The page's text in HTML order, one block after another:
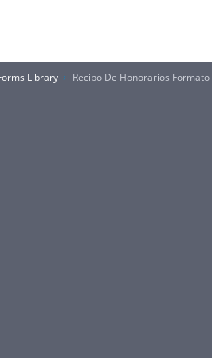
Library Recibo De Honorarios